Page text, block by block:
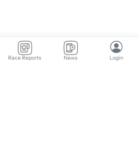
Race Reports News Login